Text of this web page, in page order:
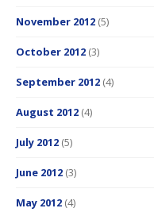
November 2012 (5)
October 2012 (3)
September 2012 (4)
August 2012 (4)
July 2012 (5)
June 2012 (3)
May 2012 (4)